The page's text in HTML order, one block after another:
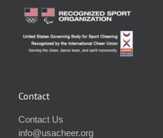
Contact
Contact Us
info@usacheer.org